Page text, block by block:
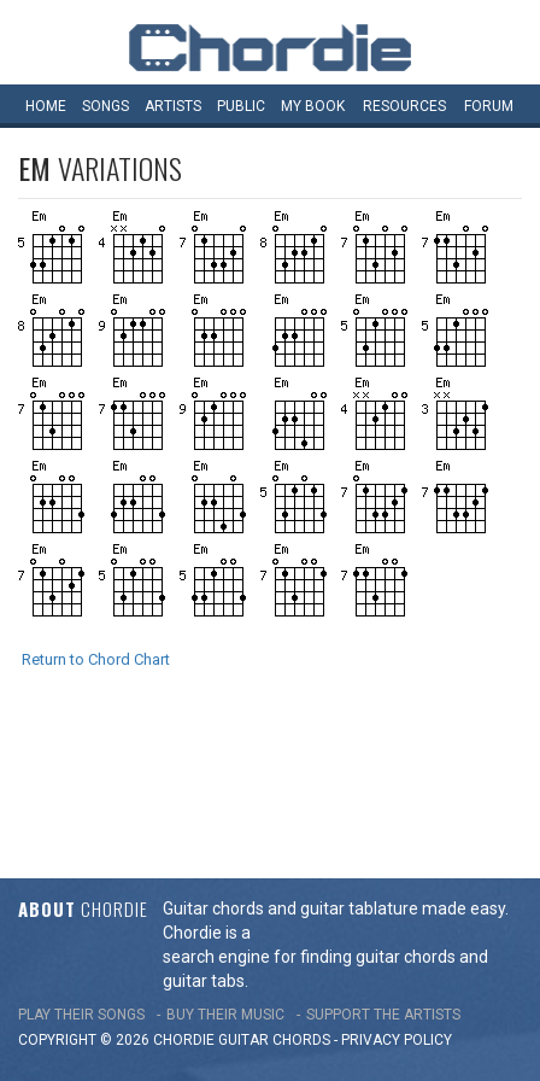
HOME SONGS ARTISTS PUBLIC MY BOOK RESOURCES FORUM
EM VARIATIONS
Return to Chord Chart
ABOUT CHORDIE
Guitar chords and guitar tablature made easy.
Chordie is a
search engine for finding guitar chords and
guitar tabs.
PLAY THEIR SONGS BUY THEIR MUSIC
SUPPORT THE ARTISTS
COPYRIGHT © 2026 CHORDIE GUITAR CHORDS - PRIVACY POLICY